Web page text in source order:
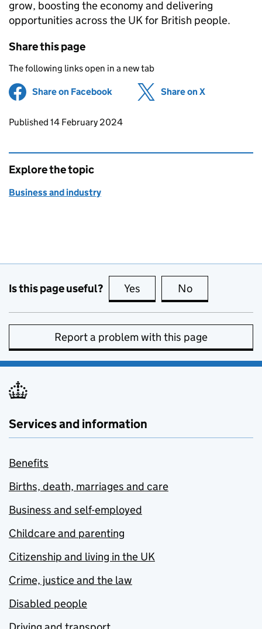
grow, boosting the economy and delivering
opportunities across the UK for British people.
Share this page
The following links open in a new tab
Share on Facebook (opens in new tab)
Share on X
Updates to this page
Published 14 February 2024
Explore the topic
Business and industry
Is this page useful? Yes this page is useful
No
Report a problem with this page
Services and information
Benefits
Births, death, marriages and care
Business and self-employed
Childcare and parenting
Citizenship and living in the UK
Crime, justice and the law
Disabled people